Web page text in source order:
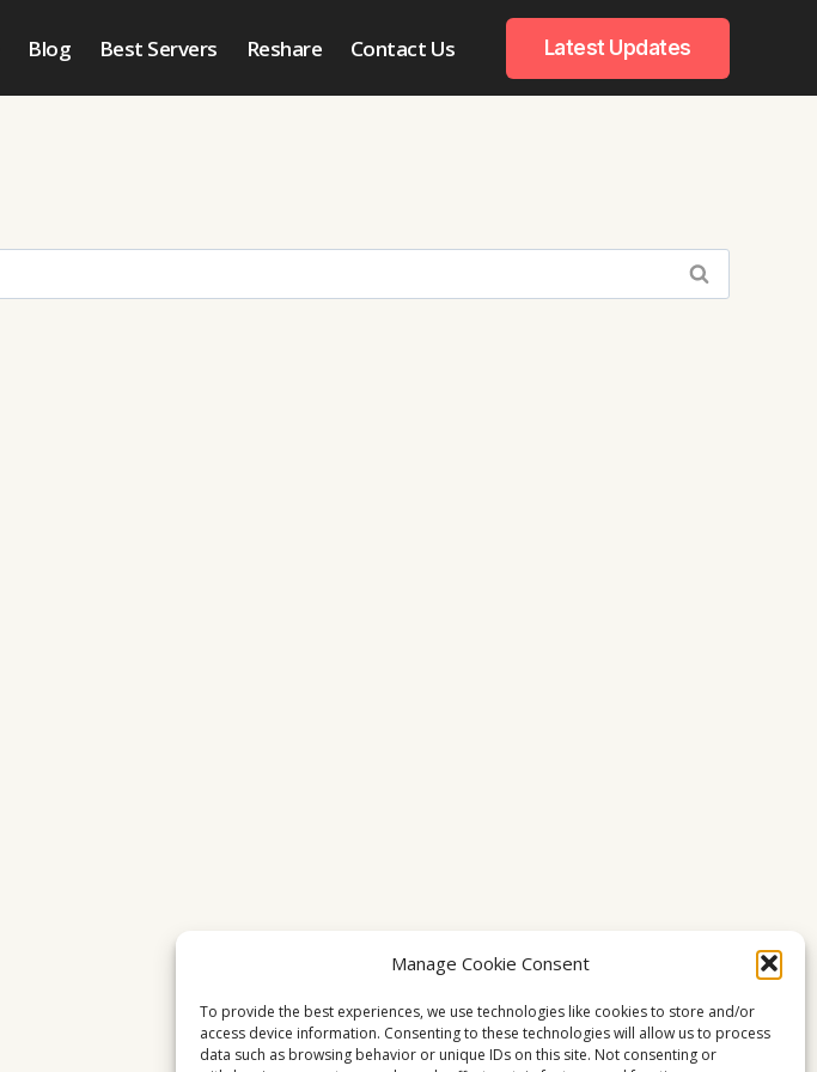
Manage Cookie Consent
To provide the best experiences, we use technologies like cookies to store and/or
access device information. Consenting to these technologies will allow us to process
data such as browsing behavior or unique IDs on this site. Not consenting or
Blog Best Servers Reshare Contact Us Latest Updates